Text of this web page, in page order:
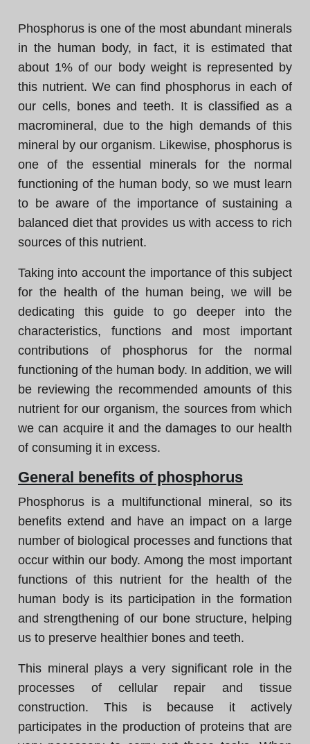
Phosphorus is one of the most abundant minerals
in the human body, in fact, it is estimated that
about 1% of our body weight is represented by
this nutrient. We can find phosphorus in each of
our cells, bones and teeth. It is classified as a
macromineral, due to the high demands of this
mineral by our organism. Likewise, phosphorus is
one of the essential minerals for the normal
functioning of the human body, so we must learn
to be aware of the importance of sustaining a
balanced diet that provides us with access to rich
sources of this nutrient.
Taking into account the importance of this subject
for the health of the human being, we will be
dedicating this guide to go deeper into the
characteristics, functions and most important
contributions of phosphorus for the normal
functioning of the human body. In addition, we will
be reviewing the recommended amounts of this
nutrient for our organism, the sources from which
we can acquire it and the damages to our health
of consuming it in excess.
General benefits of phosphorus
Phosphorus is a multifunctional mineral, so its
benefits extend and have an impact on a large
number of biological processes and functions that
occur within our body. Among the most important
functions of this nutrient for the health of the
human body is its participation in the formation
and strengthening of our bone structure, helping
us to preserve healthier bones and teeth.
This mineral plays a very significant role in the
processes of cellular repair and tissue
construction. This is because it actively
participates in the production of proteins that are